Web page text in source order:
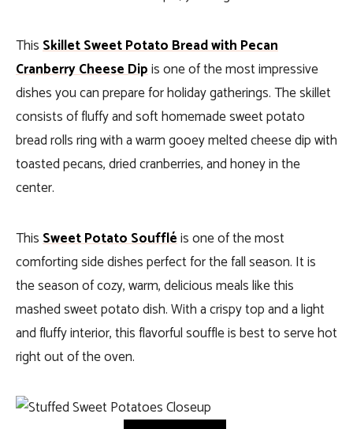
ThisSkillet Sweet Potato Bread with Pecan
Cranberry Cheese Dipis one of the most impressive
dishes you can prepare for holiday gatherings. The skillet
consists of fluffy and soft homemade sweet potato
bread rolls ring with a warm gooey melted cheese dip with
toasted pecans, dried cranberries, and honey in the
center.
ThisSweet Potato Souffléis one of the most
comforting side dishes perfect for the fall season. It is
the season of cozy, warm, delicious meals like this
mashed sweet potato dish. With a crispy top and a light
and fluffy interior, this flavorful souffle is best to serve hot
right out of the oven.